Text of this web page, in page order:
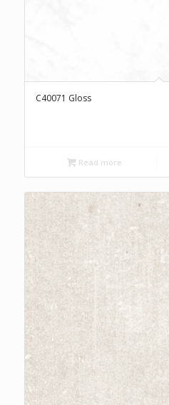
C40071 Gloss
Read more